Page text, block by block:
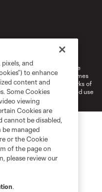
Cookies Settings
MLS name and shield are
L.L.C. (“MLS”). The names
or common law trademarks of
owners. Any unauthorized use
and
to enhance
content and
Some Cookies
viewing
Cookies are
cannot be disabled,
be managed
or the Cookie
of the page on
please review our
.